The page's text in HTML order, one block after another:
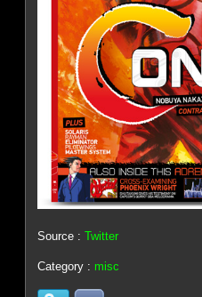
Source :Twitter
Category : misc